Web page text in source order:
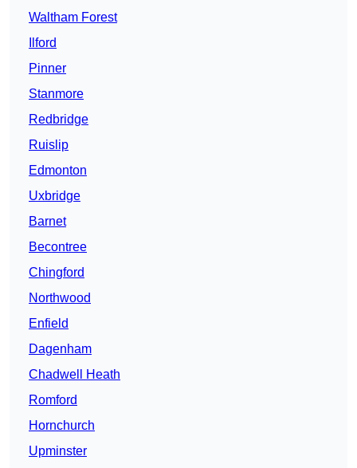
Waltham Forest
Ilford
Pinner
Stanmore
Redbridge
Ruislip
Edmonton
Uxbridge
Barnet
Becontree
Chingford
Northwood
Enfield
Dagenham
Chadwell Heath
Romford
Hornchurch
Upminster